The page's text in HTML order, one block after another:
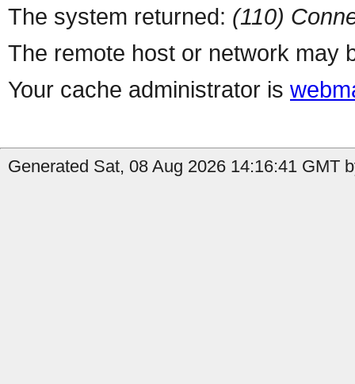
The system returned: (110)
The remote host or network may
Your cache administrator is
Generated Sat, 08 Aug 2026 14:16:41 GMT